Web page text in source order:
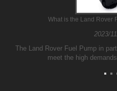
What is the Land Rover
2023/
The Land Rover Fuel Pump in
meet the high